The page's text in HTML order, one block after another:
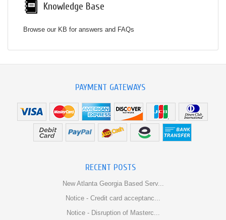
Knowledge Base
Browse our KB for answers and FAQs
PAYMENT GATEWAYS
RECENT POSTS
New Atlanta Georgia Based Serv...
Notice - Credit card acceptanc...
Notice - Disruption of Masterc...